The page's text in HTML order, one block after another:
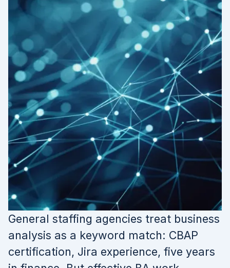
General staffing agencies treat business
analysis as a keyword match: CBAP
certification, Jira experience, five years